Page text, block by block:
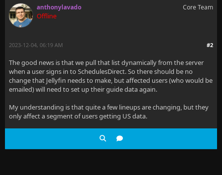
anthonylavado
Offline
Core Team
#2
2023-12-04, 06:19 AM
The good news is that we pull that list dynamically from the server
when a user signs in to SchedulesDirect. So there should be no
change that Jellyfin needs to make, but affected users (who would be
emailed) will need to set up their guide data again.
My understanding is that quite a few lineups are changing, but they
only affect a segment of users getting US data.